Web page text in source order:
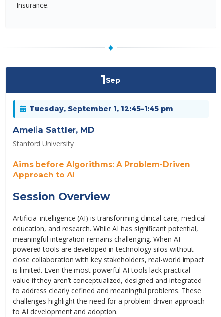
Insurance.
◆
1Sep
Tuesday, September 1, 12:45–1:45 pm
Amelia Sattler, MD
Stanford University
Aims before Algorithms: A Problem-Driven
Approach to AI
Session Overview
Artificial intelligence (AI) is transforming clinical care, medical
education, and research. While AI has significant potential,
meaningful integration remains challenging. When AI-
powered tools are developed in technology silos without
close collaboration with key stakeholders, real-world impact
is limited. Even the most powerful AI tools lack practical
value if they aren’t conceptualized, designed and integrated
to address clearly defined and meaningful problems. These
challenges highlight the need for a problem-driven approach
to AI development and adoption.